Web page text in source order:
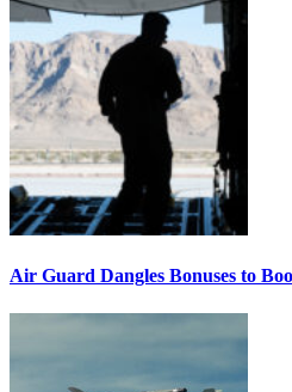
Air Guard Dangles Bonuses to